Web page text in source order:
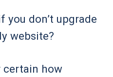
you don’t upgrade
website?
certain how